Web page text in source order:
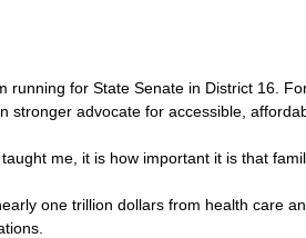
running for State Senate in District 16.
stronger advocate for accessible,
me, it is how important it is that
one trillion dollars from health care